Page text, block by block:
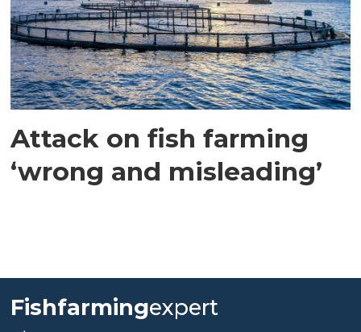
Attack on fish farming
‘wrong and misleading’
Fishfarmingexpert